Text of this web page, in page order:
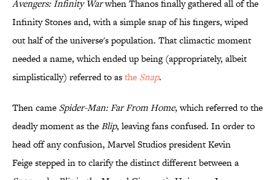
Avengers: Infinity Warwhen Thanos finally gathered all of the
Infinity Stones and, with a simple snap of his fingers, wiped
out half of the universe's population. That climactic moment
needed a name, which ended up being (appropriately, albeit
simplistically) referred to asthe Snap.
Then came Spider-Man: Far From Home, which referred to the
deadly moment as theBlip, leaving fans confused. In order to
head off any confusion, Marvel Studios president Kevin
Feige stepped in to clarify the distinct different between a